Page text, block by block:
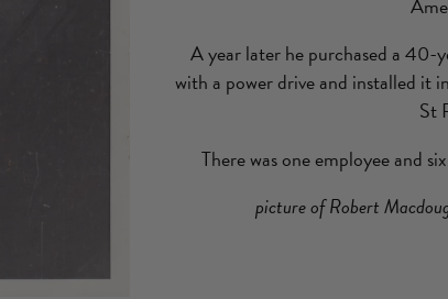
A year later he purchased a 40-
with a power drive and installed it
St
There was one employee and
picture of Robert